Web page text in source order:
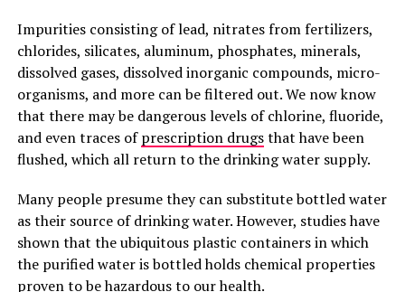
Impurities consisting of lead, nitrates from fertilizers,
chlorides, silicates, aluminum, phosphates, minerals,
dissolved gases, dissolved inorganic compounds, micro-
organisms, and more can be filtered out. We now know
that there may be dangerous levels of chlorine, fluoride,
and even traces ofprescription drugsthat have been
flushed, which all return to the drinking water supply.
Many people presume they can substitute bottled water
as their source of drinking water. However, studies have
shown that the ubiquitous plastic containers in which
the purified water is bottled holds chemical properties
proven to behazardous to our health.